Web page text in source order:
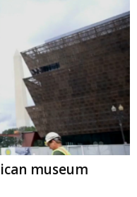
museum